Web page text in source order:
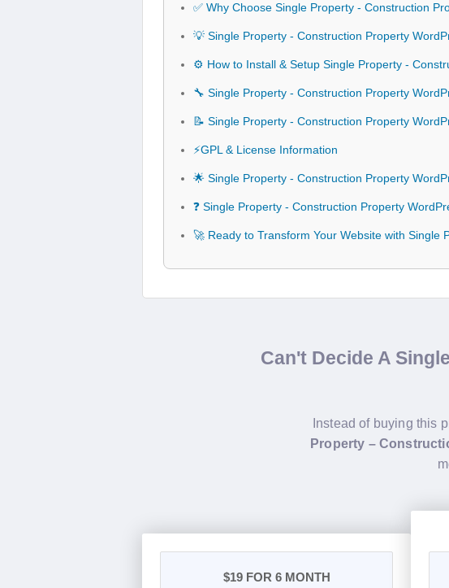
✅ Why Choose Single Property - Construction
💡 Single Property - Construction Property
⚙️ How to Install & Setup Single Property -
🔧 Single Property - Construction Property
📝 Single Property - Construction Property
⚡GPL & License Information
🌟 Single Property - Construction Property
❓ Single Property - Construction Property
🚀 Ready to Transform Your Website with
Can't Decide A
Instead of buying this
Property –
$19FOR 6 MONTH